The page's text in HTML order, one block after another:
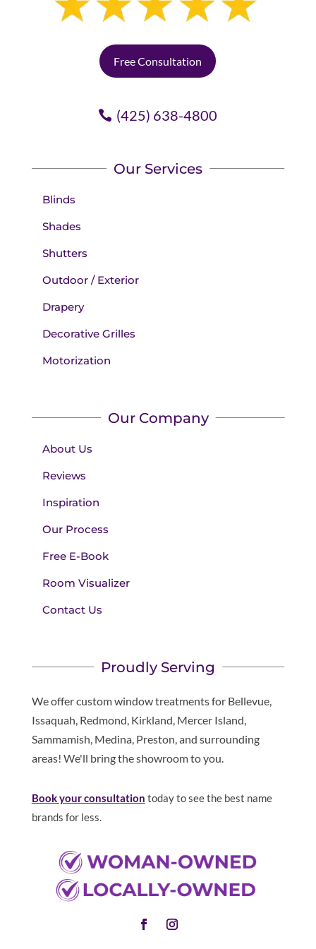
No problem, I emailed Piper, and
the next day, she delivered a new
Doesn't get any better.
Free Consultation
(425) 638-4800
Our Services
Blinds
Shades
Shutters
Outdoor / Exterior
Drapery
Decorative Grilles
Motorization
Our Company
About Us
Reviews
Inspiration
Our Process
Free E-Book
Room Visualizer
Contact Us
Proudly Serving
We offer custom window treatments for Bellevue,
Issaquah, Redmond, Kirkland, Mercer Island,
Sammamish, Medina, Preston, and surrounding
areas! We'll bring the showroom to you.
Book your consultation today to see the best name
brands for less.